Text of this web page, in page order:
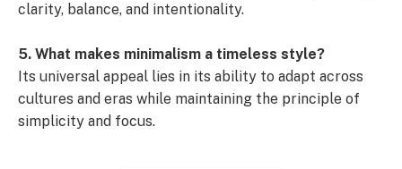
clarity, balance, and intentionality.
5. What makes minimalism a timeless style?
Its universal appeal lies in its ability to adapt across
cultures and eras while maintaining the principle of
simplicity and focus.